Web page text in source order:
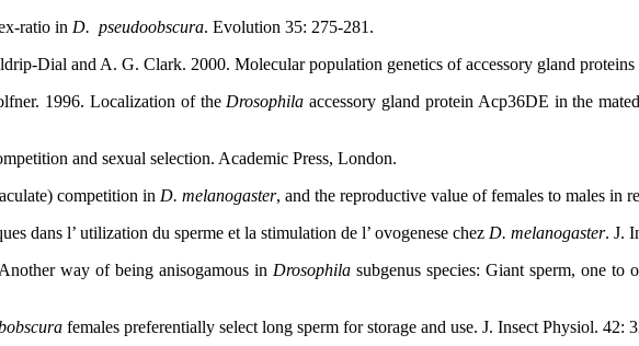
ratio in D. pseudoobscura. Evolution 35: 275-281.
Dial and A. G. Clark. 2000. Molecular population genetics of accessory gland proteins
1996. Localization of the Drosophila accessory gland protein Acp36DE in the
and sexual selection. Academic Press, London.
competition in D. melanogaster, and the reproductive value of females to males in
dans l’ utilization du sperme et la stimulation de l’ ovogenese chez D. melanogaster. J.
way of being anisogamous in Drosophilasubgenus species: Giant sperm, one to
females preferentially select long sperm for storage and use. J. Insect Physiol. 42: